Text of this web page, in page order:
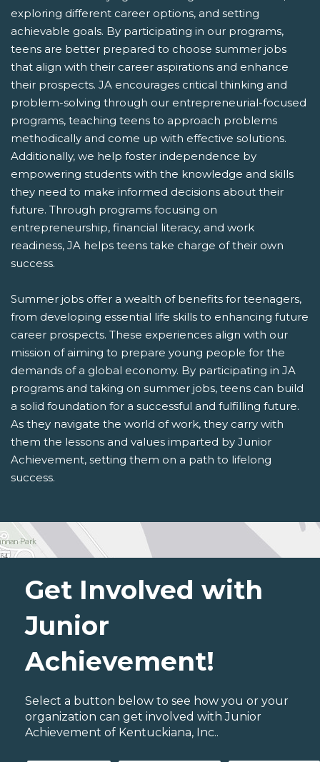
exploring different career options, and setting
achievable goals. By participating in our programs,
teens are better prepared to choose summer jobs
that align with their career aspirations and enhance
their prospects. JA encourages critical thinking and
problem-solving through our entrepreneurial-focused
programs, teaching teens to approach problems
methodically and come up with effective solutions.
Additionally, we help foster independence by
empowering students with the knowledge and skills
they need to make informed decisions about their
future. Through programs focusing on
entrepreneurship, financial literacy, and work
readiness, JA helps teens take charge of their own
success.
Summer jobs offer a wealth of benefits for teenagers,
from developing essential life skills to enhancing future
career prospects. These experiences align with our
mission of aiming to prepare young people for the
demands of a global economy. By participating in JA
programs and taking on summer jobs, teens can build
a solid foundation for a successful and fulfilling future.
As they navigate the world of work, they carry with
them the lessons and values imparted by Junior
Achievement, setting them on a path to lifelong
success.
Get Involved with
Junior
Achievement!
Select a button below to see how you or your
organization can get involved with Junior
Achievement of Kentuckiana, Inc..